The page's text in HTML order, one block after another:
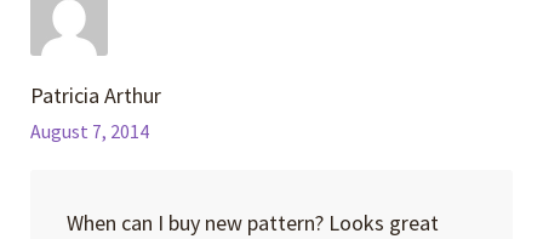
Patricia Arthur
August 7, 2014
When can I buy new pattern? Looks great